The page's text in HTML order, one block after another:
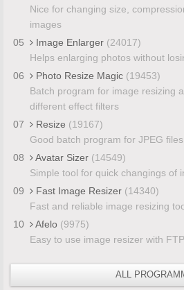
Nice for changing size,
images
05
Image Enlarger (24017)
Helps enlarging photos without
06
Photo Resize Magic (19453)
Batch program for image resizing
different effect filters
07
Resize (19167)
Good batch program for JPEG
08
Avatar Sizer (14549)
Simple tool for quick changings of
09
Fast Image Resizer (14340)
Fast and reliable image resizing
10
Afelo (9975)
Easy to use image resizer with
ALL